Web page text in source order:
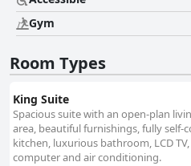
Gym
Room Types
King Suite
Spacious suite with an open-plan
area, beautiful furnishings, fully self-
kitchen, luxurious bathroom, LCD
computer and air conditioning.